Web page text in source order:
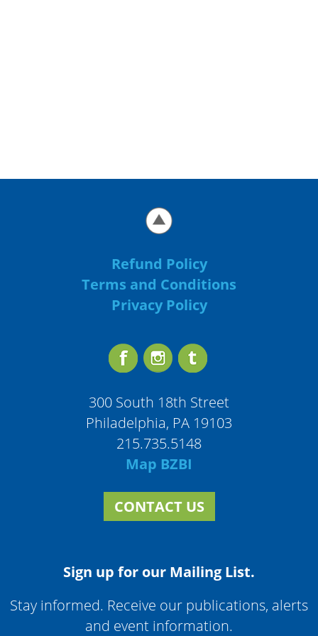
Refund Policy
Terms and Conditions
Privacy Policy
300 South 18th Street
Philadelphia, PA 19103
215.735.5148
Map BZBI
CONTACT US
Sign up for our Mailing List.
Stay informed. Receive our publications, alerts
and event information.